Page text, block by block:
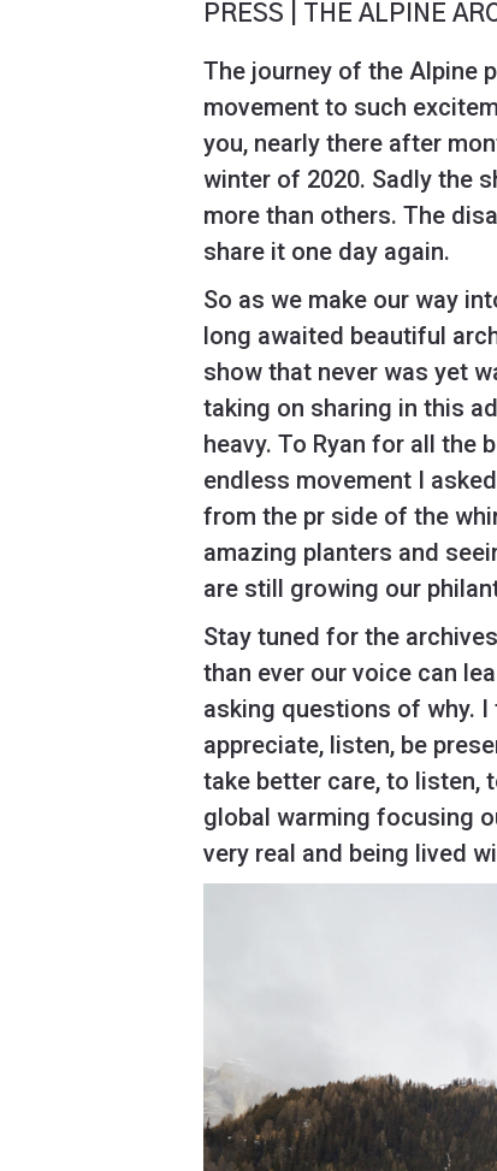
PRESS | THE ALPINE
The journey of the Alpine
movement to such
you, nearly there after
winter of 2020. Sadly the
more than others. The
share it one day again.
So as we make our way
long awaited beautiful
show that never was yet
taking on sharing in this
heavy. To Ryan for all
endless movement I
from the pr side of the
amazing planters and
are still growing our
Stay tuned for the
than ever our voice can
asking questions of why.
appreciate, listen, be
take better care, to listen,
global warming focusing
very real and being lived